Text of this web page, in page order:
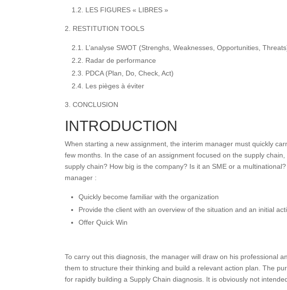
1.2. LES FIGURES « LIBRES »
2. RESTITUTION TOOLS
2.1. L’analyse SWOT (Strenghs, Weaknesses, Opportunities,
2.2. Radar de performance
2.3. PDCA (Plan, Do, Check, Act)
2.4. Les pièges à éviter
3. CONCLUSION
INTRODUCTION
When starting a new assignment, the interim manager must quickly
few months. In the case of an assignment focused on the supply
supply chain? How big is the company? Is it an SME or a
manager :
Quickly become familiar with the organization
Provide the client with an overview of the situation and an initial
Offer Quick Win
To carry out this diagnosis, the manager will draw on his professional
them to structure their thinking and build a relevant action plan. The
for rapidly building a Supply Chain diagnosis. It is obviously not